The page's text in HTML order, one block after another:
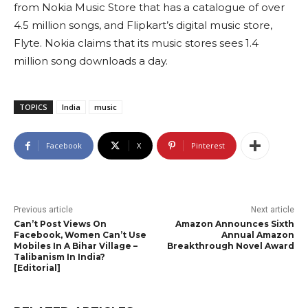
from Nokia Music Store that has a catalogue of over
4.5 million songs, and Flipkart’s digital music store,
Flyte. Nokia claims that its music stores sees 1.4
million song downloads a day.
TOPICS India music
Facebook X Pinterest
Previous article
Can’t Post Views On
Facebook, Women Can’t Use
Mobiles In A Bihar Village –
Talibanism In India?
[Editorial]
Next article
Amazon Announces Sixth
Annual Amazon
Breakthrough Novel Award